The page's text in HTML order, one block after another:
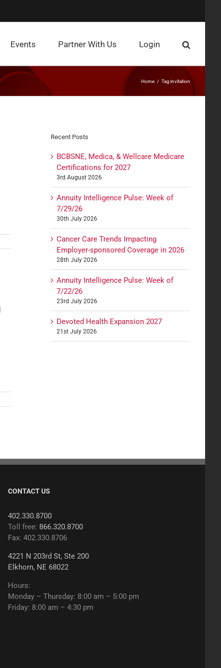
Events Partner With Us Login
Home Tag:invitation
Recent Posts
BCBSNE, Medica, & Wellcare Medicare
Certifications for 2027
3rd August 2026
Annuity Intelligence Pulse: Week of
7/29/26
30th July 2026
Cancer Care Trends Impacting
Employer-sponsored Coverage in 2026
28th July 2026
Annuity Intelligence Pulse: Week of
7/22/26
23rd July 2026
Devoted Health Expansion 2027
21st July 2026
CONTACT US
402.330.8700
Toll free: 866.320.8700
Fax: 402.330.8706
4221 N 203rd St, Ste 200
Elkhorn, NE 68022
Hours:
Monday – Thursday: 8:00 am – 5:00 pm
Friday: 8:00 am – 4:30 pm